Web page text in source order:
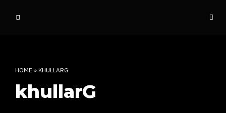
e
o
HOME » KHULLARG
khullarG